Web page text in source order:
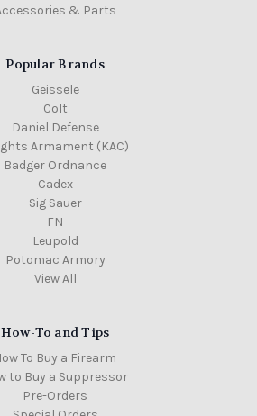
& Parts
Popular Brands
Geissele
Colt
Daniel Defense
Armament (KAC)
Badger Ordnance
Cadex
Sig Sauer
FN
Leupold
Potomac Armory
View All
How-To and Tips
To Buy a Firearm
to Buy a Suppressor
Pre-Orders